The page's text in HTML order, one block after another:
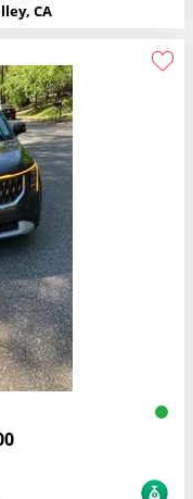
CA